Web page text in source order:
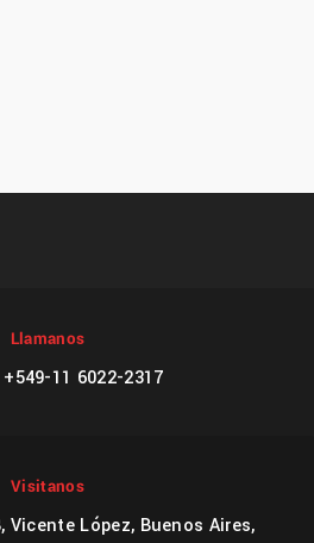
Llamanos
11 6022-2317
Visitanos
Vicente López, Buenos Aires,